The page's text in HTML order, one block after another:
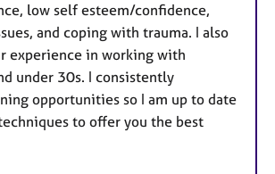
low self esteem/confidence,
and coping with trauma. I also
experience in working with
under 30s. I consistently
opportunities so I am up to date
to offer you the best